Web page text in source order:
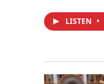
LISTEN •